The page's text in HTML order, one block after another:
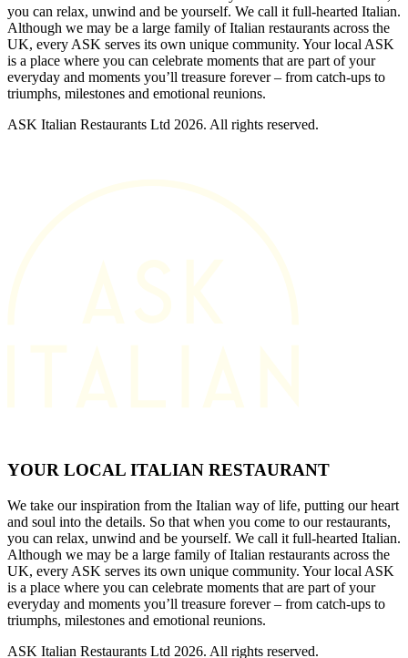
you can relax, unwind and be yourself. We call it full-hearted Italian.
Although we may be a large family of Italian restaurants across the
UK, every ASK serves its own unique community. Your local ASK
is a place where you can celebrate moments that are part of your
everyday and moments you’ll treasure forever – from catch-ups to
triumphs, milestones and emotional reunions.
ASK Italian Restaurants Ltd 2026. All rights reserved.
YOUR LOCAL ITALIAN RESTAURANT
We take our inspiration from the Italian way of life, putting our heart
and soul into the details. So that when you come to our restaurants,
you can relax, unwind and be yourself. We call it full-hearted Italian.
Although we may be a large family of Italian restaurants across the
UK, every ASK serves its own unique community. Your local ASK
is a place where you can celebrate moments that are part of your
everyday and moments you’ll treasure forever – from catch-ups to
triumphs, milestones and emotional reunions.
ASK Italian Restaurants Ltd 2026. All rights reserved.